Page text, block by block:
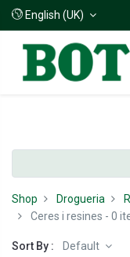
English (UK)
Shop Drogueria
Ceres i resines - 0
Sort By : Default